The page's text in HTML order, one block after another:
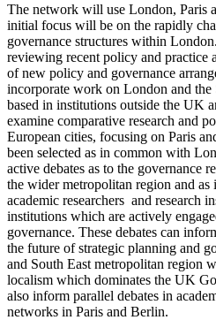
The network will use London, Paris
initial focus will be on the rapidly
governance structures within
reviewing recent policy and practice
of new policy and governance
incorporate work on London and the
based in institutions outside the UK
examine comparative research and
European cities, focusing on Paris
been selected as in common with
active debates as to the governance
the wider metropolitan region and as
academic researchers and research
institutions which are actively
governance. These debates can
the future of strategic planning and
and South East metropolitan region
localism which dominates the UK
also inform parallel debates in
networks in Paris and Berlin.